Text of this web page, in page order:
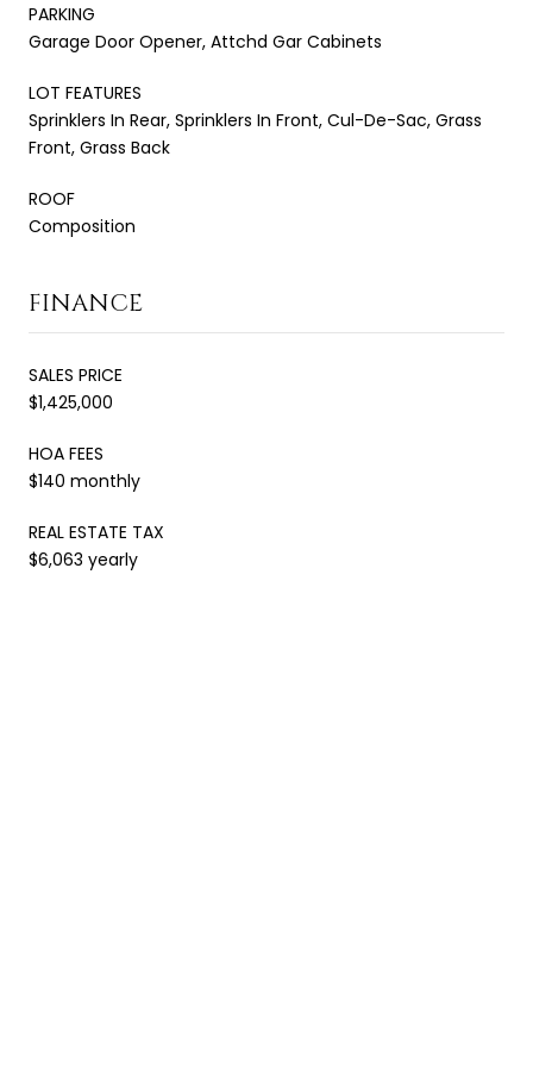
PARKING
Garage Door Opener, Attchd Gar Cabinets
LOT FEATURES
Sprinklers In Rear, Sprinklers In Front, Cul-De-Sac, Grass
Front, Grass Back
ROOF
Composition
FINANCE
SALES PRICE
$1,425,000
HOA FEES
$140 monthly
REAL ESTATE TAX
$6,063 yearly